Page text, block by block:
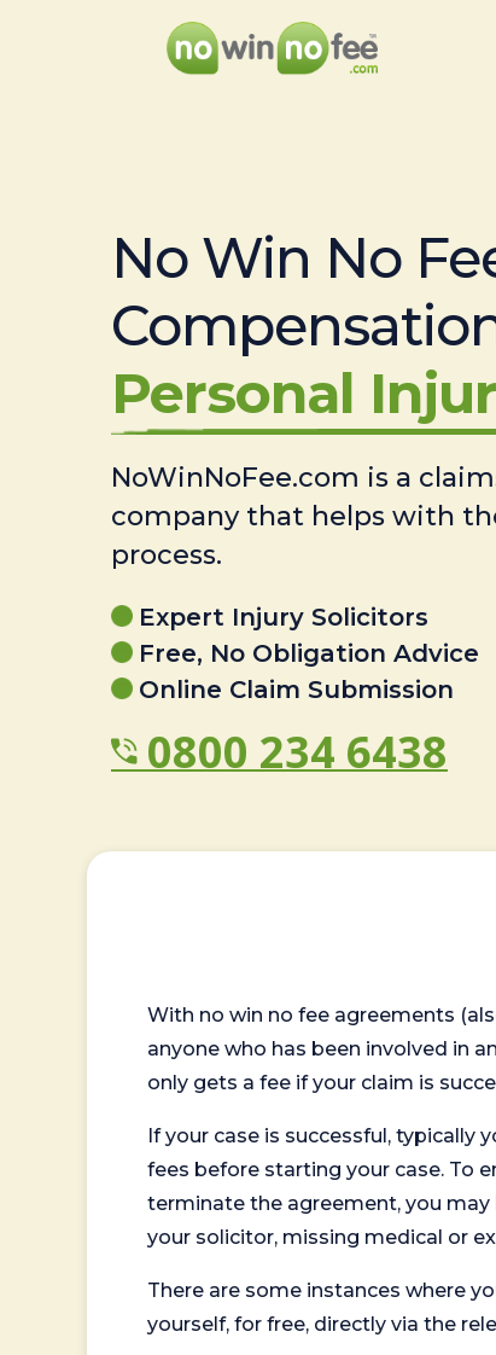
No Win No
Personal
NoWinNoFee.com is a
company that helps with
process.
Expert Injury Solicitors
Free, No Obligation Advice
Online Claim Submission
0800 234 6438
With no win no fee agreements
anyone who has been involved in
only gets a fee if your claim is
If your case is successful, typically
fees before starting your case. To
terminate the agreement, you
your solicitor, missing medical or
There are some instances where
yourself, for free, directly via the